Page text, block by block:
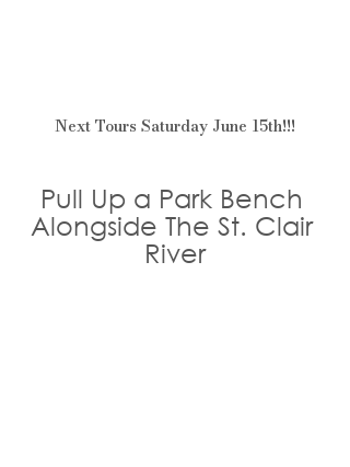
Next Tours Saturday June 15th!!!
Pull Up a Park Bench
Alongside The St. Clair
River